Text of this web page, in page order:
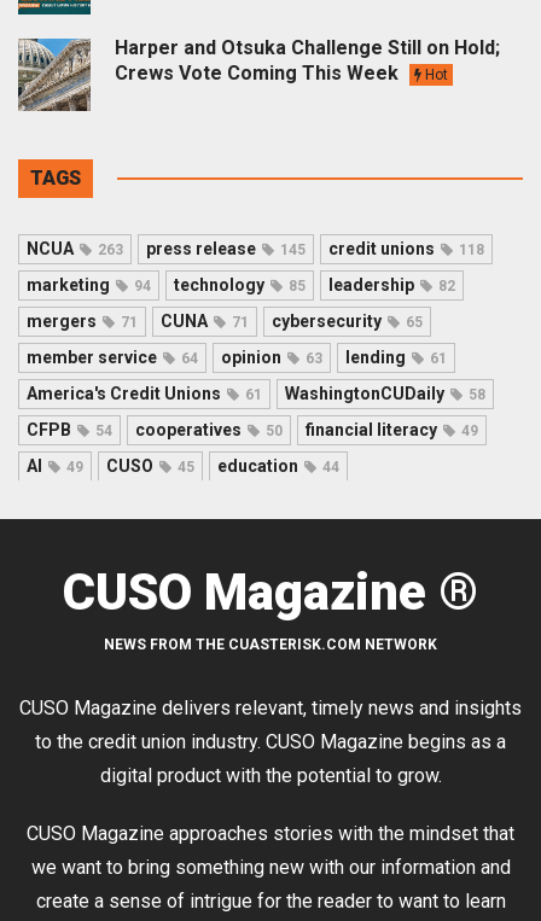
Harper and Otsuka Challenge Still on Hold;
Crews Vote Coming This Week
Hot
TAGS
NCUA 263 press release 145 credit unions 118
marketing 94 technology 85 leadership 82
mergers 71 CUNA 71 cybersecurity 65
member service 64 opinion 63 lending 61
America's Credit Unions 61 WashingtonCUDaily 58
CFPB 54 cooperatives 50 financial literacy 49
AI 49 CUSO 45 education 44
CUSO Magazine ®
NEWS FROM THE CUASTERISK.COM NETWORK
CUSO Magazine delivers relevant, timely news and insights
to the credit union industry. CUSO Magazine begins as a
digital product with the potential to grow.
CUSO Magazine approaches stories with the mindset that
we want to bring something new with our information and
create a sense of intrigue for the reader to want to learn